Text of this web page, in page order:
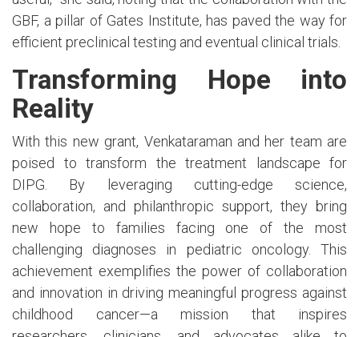
GBF, a pillar of Gates Institute, has paved the way for
efficient preclinical testing and eventual clinical trials.
Transforming Hope into
Reality
With this new grant, Venkataraman and her team are
poised to transform the treatment landscape for
DIPG. By leveraging cutting-edge science,
collaboration, and philanthropic support, they bring
new hope to families facing one of the most
challenging diagnoses in pediatric oncology. This
achievement exemplifies the power of collaboration
and innovation in driving meaningful progress against
childhood cancer—a mission that inspires